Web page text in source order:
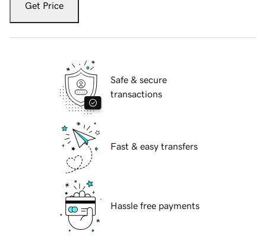
Get Price
Safe & secure
transactions
Fast & easy transfers
Hassle free payments